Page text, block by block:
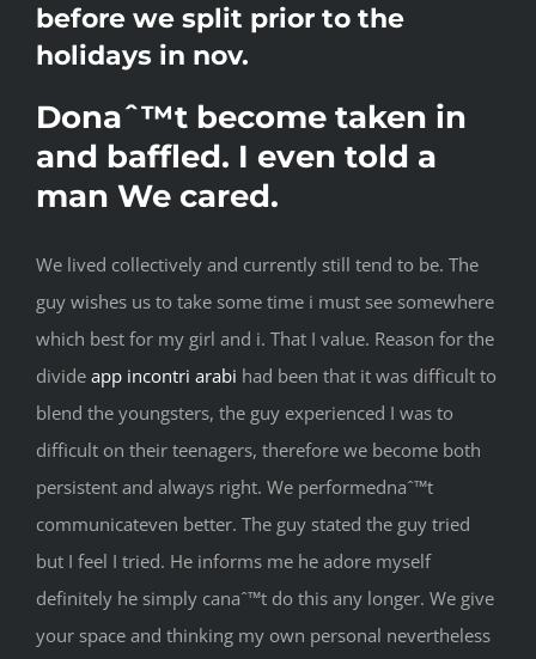
before we split prior to the
holidays in nov.
Donaˆ™t become taken in
and baffled. I even told a
man We cared.
We lived collectively and currently still tend to be. The
guy wishes us to take some time i must see somewhere
which best for my girl and i. That I value. Reason for the
divide app incontri arabi had been that it was difficult to
blend the youngsters, the guy experienced I was to
difficult on their teenagers, therefore we become both
persistent and always right. We performednaˆ™t
communicateven better. The guy stated the guy tried
but I feel I tried. He informs me he adore myself
definitely he simply canaˆ™t do this any longer. We give
your space and thinking my own personal nevertheless